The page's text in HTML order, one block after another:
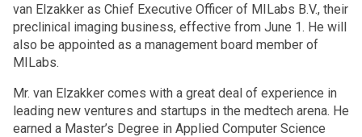
van Elzakker as Chief Executive Officer of MILabs B.V., their
preclinical imaging business, effective from June 1. He will
also be appointed as a management board member of
MILabs.
Mr. van Elzakker comes with a great deal of experience in
leading new ventures and startups in the medtech arena. He
earned a Master’s Degree in Applied Computer Science